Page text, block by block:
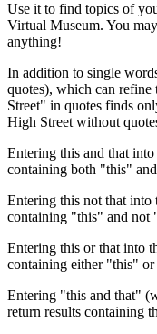
Use it to find topics of
Virtual Museum. You
anything!
In addition to single
quotes), which can
Street" in quotes finds
High Street without
Entering this and that
containing both "this"
Entering this not that into
containing "this" and not
Entering this or that into
containing either "this"
Entering "this and that"
return results containing